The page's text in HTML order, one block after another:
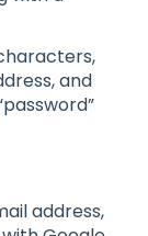
and
address,